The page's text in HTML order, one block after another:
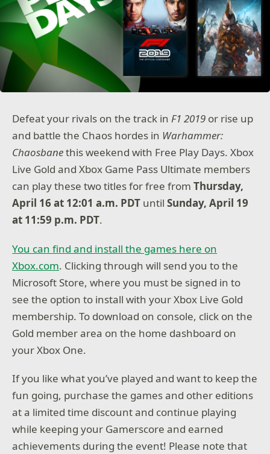
Defeat your rivals on the track inF1 2019 or rise up
and battle the Chaos hordes in Warhammer:
Chaosbanethis weekend with Free Play Days. Xbox
Live Gold and Xbox Game Pass Ultimate members
can play these two titles for free fromThursday,
April 16 at 12:01 a.m. PDT untilSunday, April 19
at 11:59 p.m. PDT.
You can find and install the games here on
Xbox.com. Clicking through will send you to the
Microsoft Store, where you must be signed in to
see the option to install with your Xbox Live Gold
membership. To download on console, click on the
Gold member area on the home dashboard on
your Xbox One.
If you like what you’ve played and want to keep the
fun going, purchase the games and other editions
at a limited time discount and continue playing
while keeping your Gamerscore and earned
achievements during the event! Please note that